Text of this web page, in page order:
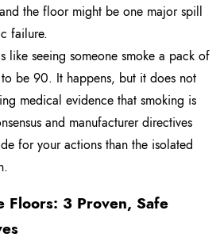
the floor might be one major spill
failure.
like seeing someone smoke a pack of
be 90. It happens, but it does not
medical evidence that smoking is
and manufacturer directives
for your actions than the isolated
Floors: 3 Proven, Safe